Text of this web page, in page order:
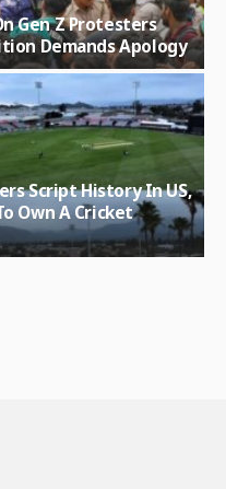
Gen Z Protesters
Demands Apology
Script History In US,
Own A Cricket